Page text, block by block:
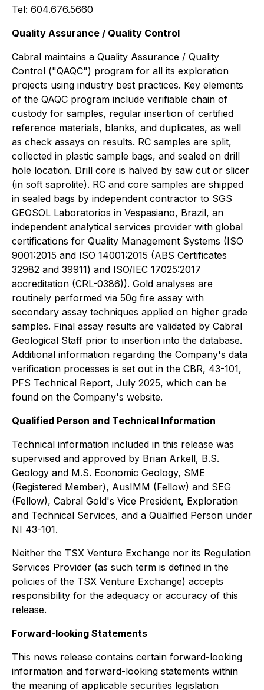
Tel: 604.676.5660
Quality Assurance / Quality Control
Cabral maintains a Quality Assurance / Quality
Control ("QAQC") program for all its exploration
projects using industry best practices. Key elements
of the QAQC program include verifiable chain of
custody for samples, regular insertion of certified
reference materials, blanks, and duplicates, as well
as check assays on results. RC samples are split,
collected in plastic sample bags, and sealed on drill
hole location. Drill core is halved by saw cut or slicer
(in soft saprolite). RC and core samples are shipped
in sealed bags by independent contractor to SGS
GEOSOL Laboratorios in Vespasiano, Brazil, an
independent analytical services provider with global
certifications for Quality Management Systems (ISO
9001:2015 and ISO 14001:2015 (ABS Certificates
32982 and 39911) and ISO/IEC 17025:2017
accreditation (CRL-0386)). Gold analyses are
routinely performed via 50g fire assay with
secondary assay techniques applied on higher grade
samples. Final assay results are validated by Cabral
Geological Staff prior to insertion into the database.
Additional information regarding the Company's data
verification processes is set out in the CBR, 43-101,
PFS Technical Report, July 2025, which can be
found on the Company's website.
Qualified Person and Technical Information
Technical information included in this release was
supervised and approved by Brian Arkell, B.S.
Geology and M.S. Economic Geology, SME
(Registered Member), AusIMM (Fellow) and SEG
(Fellow), Cabral Gold's Vice President, Exploration
and Technical Services, and a Qualified Person under
NI 43-101.
Neither the TSX Venture Exchange nor its Regulation
Services Provider (as such term is defined in the
policies of the TSX Venture Exchange) accepts
responsibility for the adequacy or accuracy of this
release.
Forward-looking Statements
This news release contains certain forward-looking
information and forward-looking statements within
the meaning of applicable securities legislation